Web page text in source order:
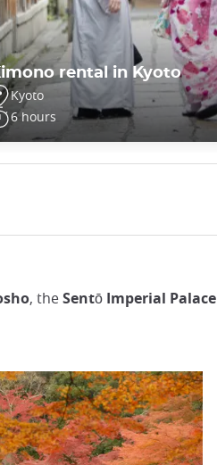
rental in Kyoto
Kyoto
6 hours
, theSentō Imperial Palace